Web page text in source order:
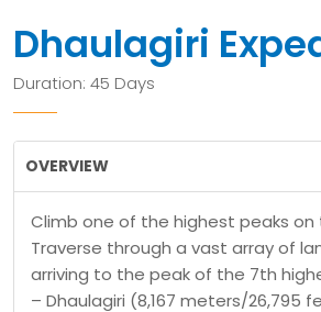
OVERVIEW
Climb one of the highest peaks
Traverse through a vast array of
arriving to the peak of the 7th
– Dhaulagiri (8,167 meters/26,795
Dhaulagiri
Duration: 45 Days